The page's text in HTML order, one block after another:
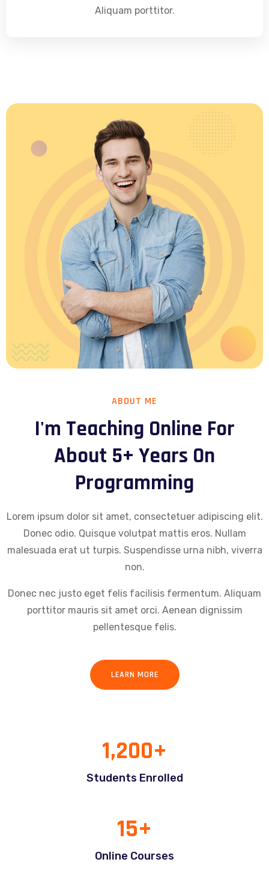
Aliquam porttitor.
ABOUT ME
I'm Teaching Online For
About 5+ Years On
Programming
Lorem ipsum dolor sit amet, consectetuer adipiscing elit.
Donec odio. Quisque volutpat mattis eros. Nullam
malesuada erat ut turpis. Suspendisse urna nibh, viverra
non.
Donec nec justo eget felis facilisis fermentum. Aliquam
porttitor mauris sit amet orci. Aenean dignissim
pellentesque felis.
LEARN MORE
Students Enrolled
1,200+
Online Courses
15+